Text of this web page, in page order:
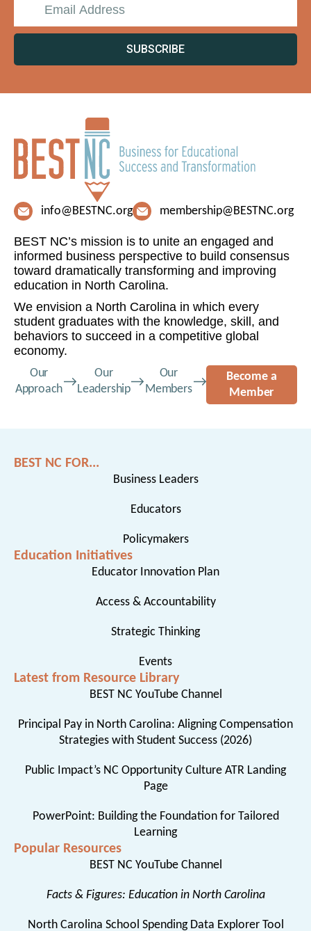
SUBSCRIBE
info@BESTNC.org membership@BESTNC.org
BEST NC’s mission is to unite an engaged and
informed business perspective to build consensus
toward dramatically transforming and improving
education in North Carolina.
We envision a North Carolina in which every
student graduates with the knowledge, skill, and
behaviors to succeed in a competitive global
economy.
Our
Approach
Our
Leadership
Our
Members
Become a
Member
BEST NC FOR...
Business Leaders
Educators
Policymakers
Education Initiatives
Educator Innovation Plan
Access & Accountability
Strategic Thinking
Events
Latest from Resource Library
BEST NC YouTube Channel
Principal Pay in North Carolina: Aligning Compensation
Strategies with Student Success (2026)
Public Impact’s NC Opportunity Culture ATR Landing
Page
PowerPoint: Building the Foundation for Tailored
Learning
Popular Resources
BEST NC YouTube Channel
Facts & Figures: Education in North Carolina
North Carolina School Spending Data Explorer Tool